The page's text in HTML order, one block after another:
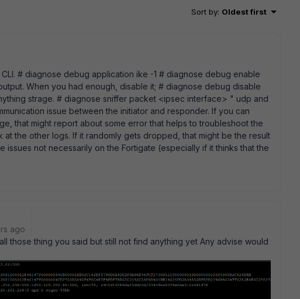
Sort by: Oldest first
# diagnose debug application ike -1 # diagnose debug enable
When you had enough, disable it; # diagnose debug disable
strage. # diagnose sniffer packet <ipsec interface> " udp and
issue between the initiator and responder. If you can
that might report about some error that helps to troubleshoot the
at the other logs. If it randomly gets dropped, that might be the result
issues not necessarily on the Fortigate (especially if it thinks that the
ago
those thing you said but still not find anything yet Any advise would